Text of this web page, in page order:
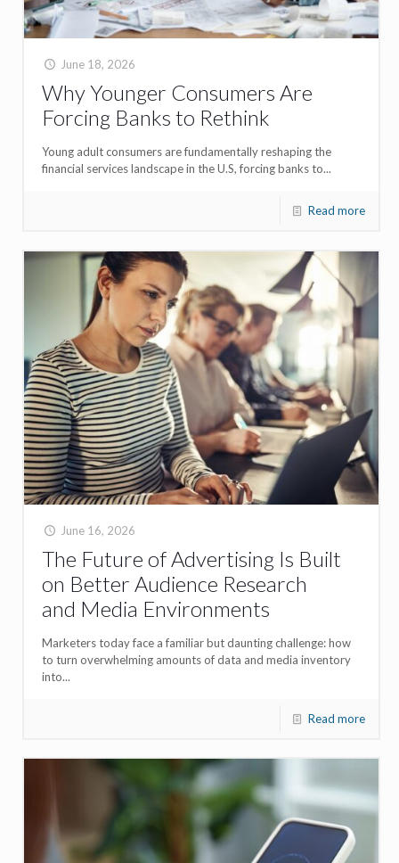
June 18, 2026
Why Younger Consumers Are
Forcing Banks to Rethink
Young adult consumers are fundamentally reshaping the
financial services landscape in the U.S, forcing banks to...
Read more
June 16, 2026
The Future of Advertising Is Built
on Better Audience Research
and Media Environments
Marketers today face a familiar but daunting challenge: how
to turn overwhelming amounts of data and media inventory
into...
Read more